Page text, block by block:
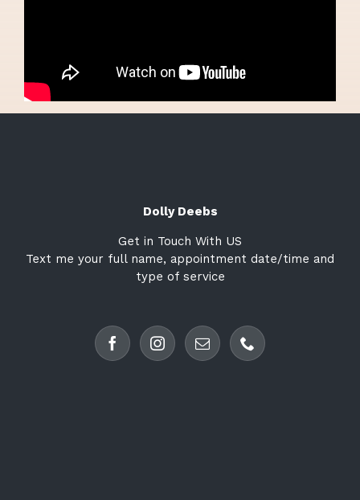
Dolly Deebs
Get in Touch With US
Text me your full name, appointment date/time and
type of service